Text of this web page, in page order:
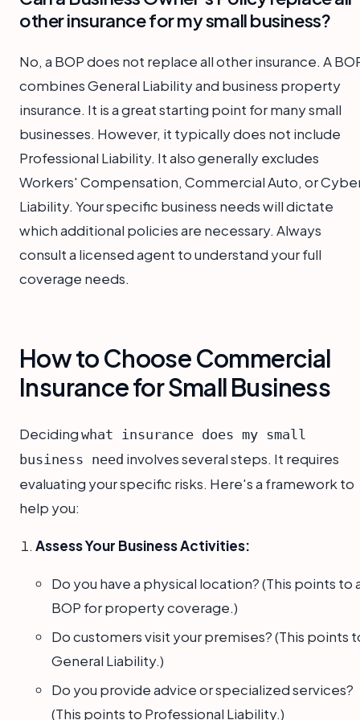
other insurance for my small business?
No, a BOP does not replace all other insurance. A
combines General Liability and business property
insurance. It is a great starting point for many small
businesses. However, it typically does not include
Professional Liability. It also generally excludes
Workers' Compensation, Commercial Auto, or
Liability. Your specific business needs will dictate
which additional policies are necessary. Always
consult a licensed agent to understand your full
coverage needs.
How to Choose Commercial
Insurance for Small Business
Deciding what insurance does my small
business need involves several steps. It requires
evaluating your specific risks. Here's a framework to
help you:
Assess Your Business Activities:
Do you have a physical location? (This points to
BOP for property coverage.)
Do customers visit your premises? (This points
General Liability.)
Do you provide advice or specialized services?
(This points to Professional Liability.)